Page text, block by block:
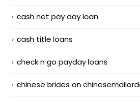
cash net pay day loan
cash title loans
check n go payday loans
chinese brides on